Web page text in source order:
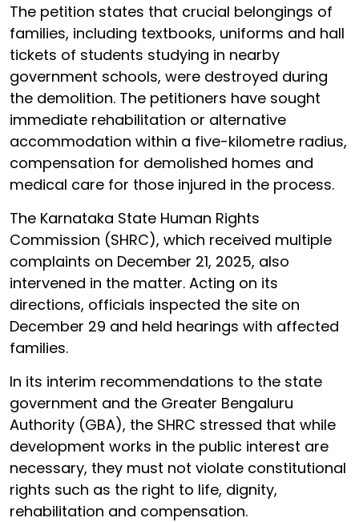
The petition states that crucial belongings of
families, including textbooks, uniforms and hall
tickets of students studying in nearby
government schools, were destroyed during
the demolition. The petitioners have sought
immediate rehabilitation or alternative
accommodation within a five-kilometre radius,
compensation for demolished homes and
medical care for those injured in the process.
The Karnataka State Human Rights
Commission (SHRC), which received multiple
complaints on December 21, 2025, also
intervened in the matter. Acting on its
directions, officials inspected the site on
December 29 and held hearings with affected
families.
In its interim recommendations to the state
government and the Greater Bengaluru
Authority (GBA), the SHRC stressed that while
development works in the public interest are
necessary, they must not violate constitutional
rights such as the right to life, dignity,
rehabilitation and compensation.